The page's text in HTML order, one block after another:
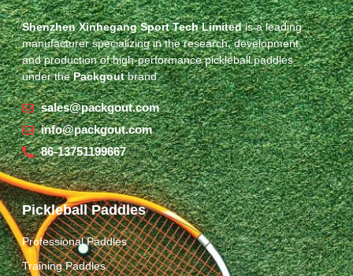
Shenzhen Xinhegang Sport Tech Limitedis a leading
manufacturer specializing in the research, development,
and production of high-performance pickleball paddles
under thePackgoutbrand.
sales@packgout.com
info@packgout.com
86-13751199667
Pickleball Paddles
Professional Paddles
Training Paddles